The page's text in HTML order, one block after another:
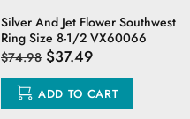
Silver And Jet Flower Southwest
Ring Size 8-1/2 VX60066
$74.98 $37.49
ADD TO CART